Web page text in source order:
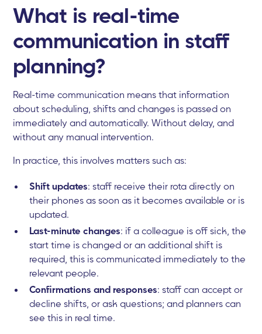
What is real-time
communication in staff
planning?
Real-time communication means that information
about scheduling, shifts and changes is passed on
immediately and automatically. Without delay, and
without any manual intervention.
In practice, this involves matters such as:
Shift updates: staff receive their rota directly on
their phones as soon as it becomes available or is
updated.
Last-minute changes: if a colleague is off sick, the
start time is changed or an additional shift is
required, this is communicated immediately to the
relevant people.
Confirmations and responses: staff can accept or
decline shifts, or ask questions; and planners can
see this in real time.